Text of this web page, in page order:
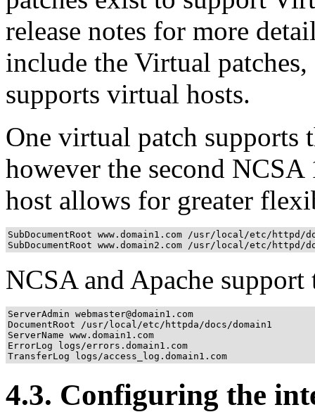
release notes for more
include the Virtual
supports virtual hosts.
One virtual patch
however the second
host allows for greater
SubDocumentRoot www.domain1.com /usr/local/etc/httpd/
SubDocumentRoot www.domain2.com /usr/local/etc/httpd/
NCSA and Apache
ServerAdmin webmaster@domain1.com
DocumentRoot /usr/local/etc/httpda/docs/domain1
ServerName www.domain1.com
ErrorLog logs/errors.domain1.com
TransferLog logs/access_log.domain1.com
4.3. Configuring the